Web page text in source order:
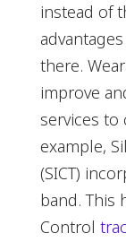
instead of
there.
improve
services to
example,
(SICT)
band. This
Control